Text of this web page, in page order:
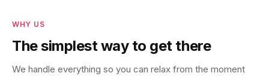
WHY US
The simplest way to get there
We handle everything so you can relax from the moment